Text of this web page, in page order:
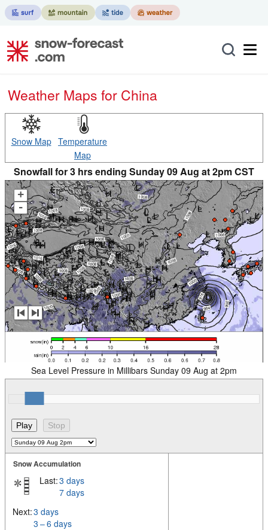
Weather Maps for China
Snow Map Temperature
Map
Snowfall for 3 hrs ending Sunday 09 Aug at 2pm CST
+
-
Sea Level Pressure in Millibars Sunday 09 Aug at 2pm
Snow Accumulation
Last:3 days
7 days
Next:3 days
3 – 6 days